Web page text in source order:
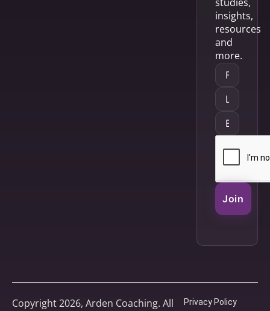
insights,
resources
and
more.
Join
Copyright 2026, Arden Coaching. All
Privacy Policy